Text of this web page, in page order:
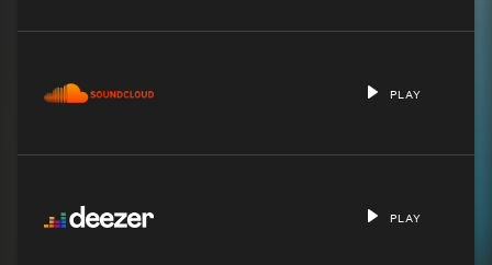
PLAY
PLAY